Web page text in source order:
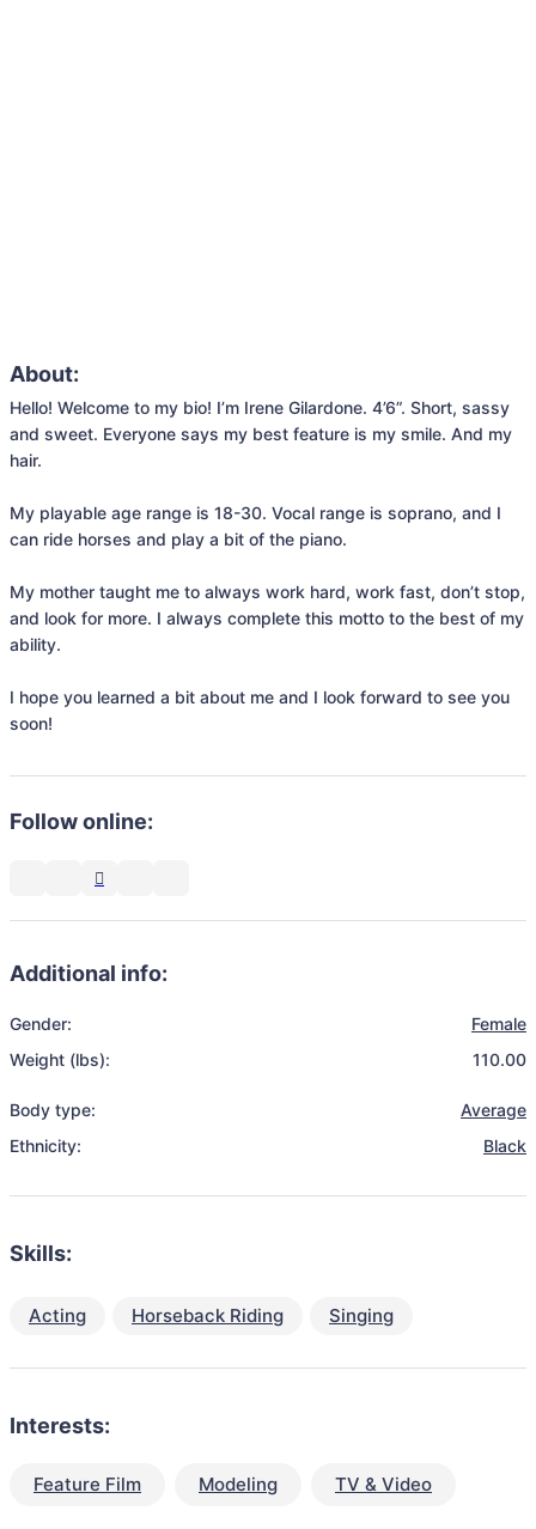
About:
Hello! Welcome to my bio! I’m Irene Gilardone. 4’6”. Short, sassy
and sweet. Everyone says my best feature is my smile. And my
hair.
My playable age range is 18-30. Vocal range is soprano, and I
can ride horses and play a bit of the piano.
My mother taught me to always work hard, work fast, don’t stop,
and look for more. I always complete this motto to the best of my
ability.
I hope you learned a bit about me and I look forward to see you
soon!
Follow online:
Additional info:
Gender:
Female
Weight (lbs):
110.00
Body type:
Average
Ethnicity:
Black
Skills:
Acting Horseback Riding Singing
Interests:
Feature Film Modeling TV & Video